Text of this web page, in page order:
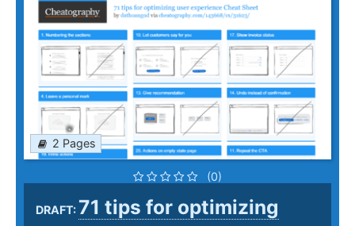
2 Pages
(0)
DRAFT: 71 tips for optimizing